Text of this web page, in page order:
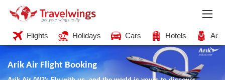
Flights Holidays Cars Hotels
Arik Air Flight Booking